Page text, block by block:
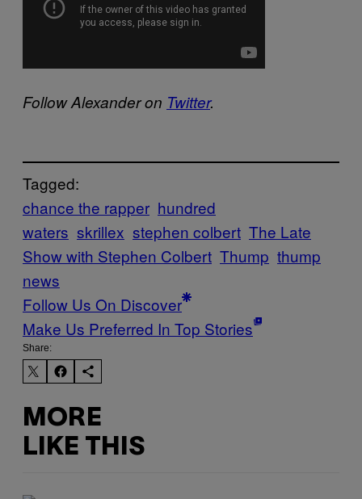
Follow Alexander on Twitter.
Tagged:
chance the rapper hundred
waters skrillex stephen colbert The Late
Show with Stephen Colbert Thump thump
news
Follow Us On Discover
Make Us Preferred In Top Stories
Share:
MORE
LIKE THIS